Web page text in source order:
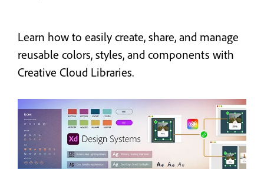
Learn how to easily create, share, and manage
reusable colors, styles, and components with
Creative Cloud Libraries.